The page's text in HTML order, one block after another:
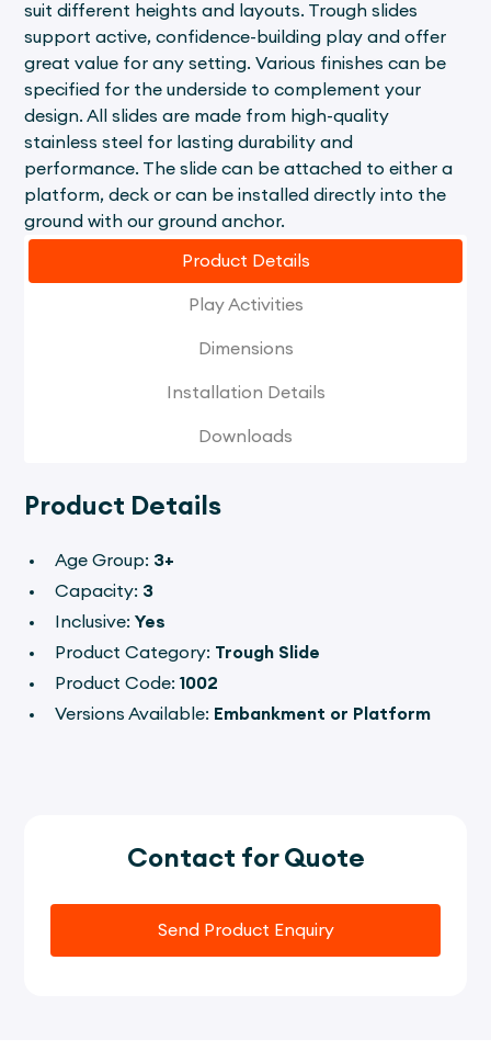
suit different heights and layouts. Trough slides
support active, confidence-building play and offer
great value for any setting. Various finishes can be
specified for the underside to complement your
design. All slides are made from high-quality
stainless steel for lasting durability and
performance. The slide can be attached to either a
platform, deck or can be installed directly into the
ground with our ground anchor.
Product Details
Play Activities
Dimensions
Installation Details
Downloads
Product Details
Age Group: 3+
Capacity: 3
Inclusive:Yes
Product Category: Trough Slide
Product Code:1002
Versions Available: Embankment or Platform
Contact for Quote
Send Product Enquiry